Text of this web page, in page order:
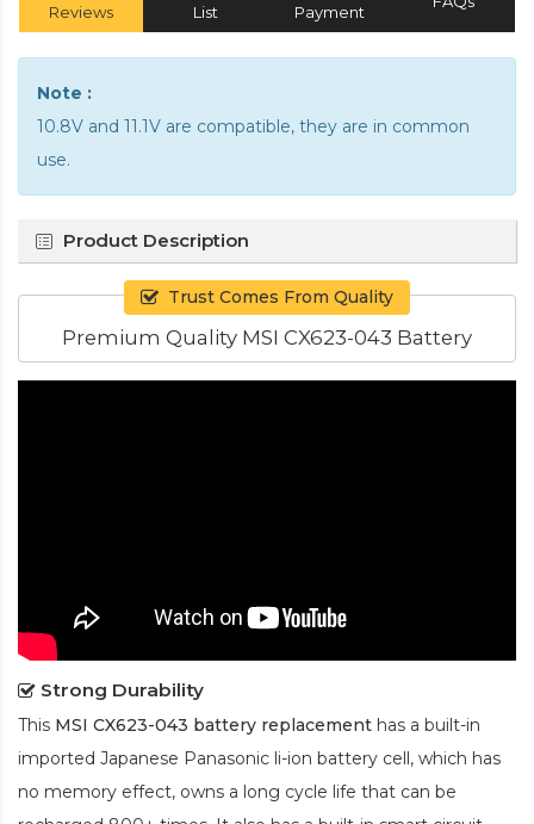
Reviews List Payment
Note :
10.8V and 11.1V are compatible, they are in common
use.
Product Description
Trust Comes From Quality
Premium Quality MSI CX623-043 Battery
Strong Durability
This MSI CX623-043 battery replacement has a built-in
imported Japanese Panasonic li-ion battery cell, which has
no memory effect, owns a long cycle life that can be